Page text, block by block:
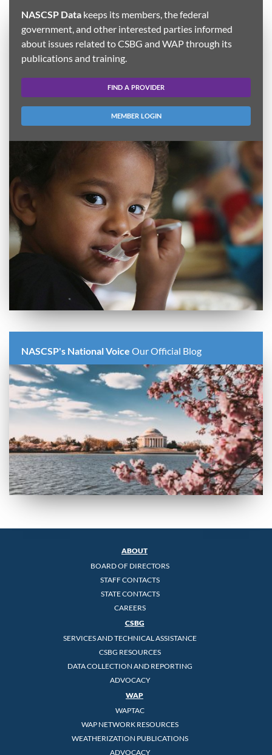
NASCSP Data keeps its members, the federal
government, and other interested parties informed
about issues related to CSBG and WAP through its
publications and training.
FIND A PROVIDER
MEMBER LOGIN
NASCSP's National Voice Our Official Blog
ABOUT
BOARD OF DIRECTORS
STAFF CONTACTS
STATE CONTACTS
CAREERS
CSBG
SERVICES AND TECHNICAL ASSISTANCE
CSBG RESOURCES
DATA COLLECTION AND REPORTING
ADVOCACY
WAP
WAPTAC
WAP NETWORK RESOURCES
WEATHERIZATION PUBLICATIONS
ADVOCACY